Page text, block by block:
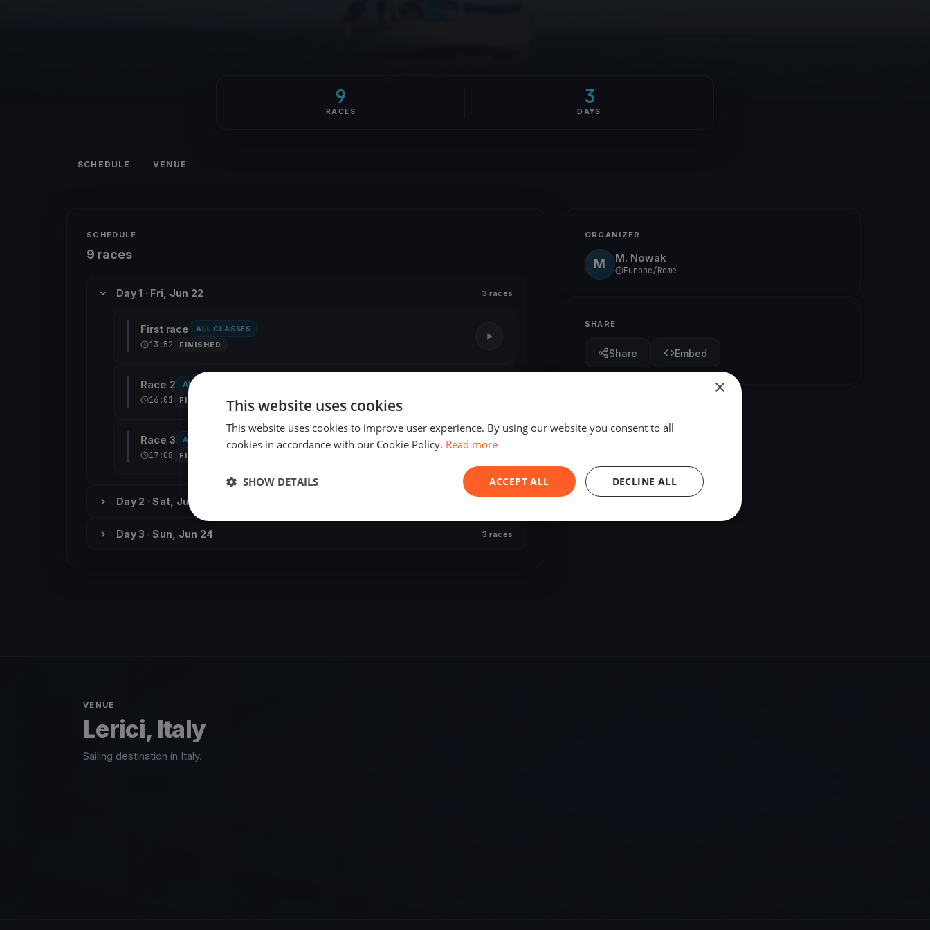
9
RACES
3
DAYS
SCHEDULE VENUE
SCHEDULE
9 races
Day 1 · Fri, Jun 22 3 races
First race ALL CLASSES
13:52 FINISHED
Race 2 ALL CLASSES
16:01 FINISHED
Race 3 ALL CLASSES
17:08 FINISHED
Day 2 · Sat, Jun 23
Day 3 · Sun, Jun 24 3 races
ORGANIZER
M M. Nowak
Europe/Rome
SHARE
Share Embed
VENUE
Lerici, Italy
Sailing destination in Italy.
×
This website uses cookies
This website uses cookies to improve user experience. By using our website you consent to all
cookies in accordance with our Cookie Policy. Read more
ACCEPT ALL DECLINE ALL
SHOW DETAILS